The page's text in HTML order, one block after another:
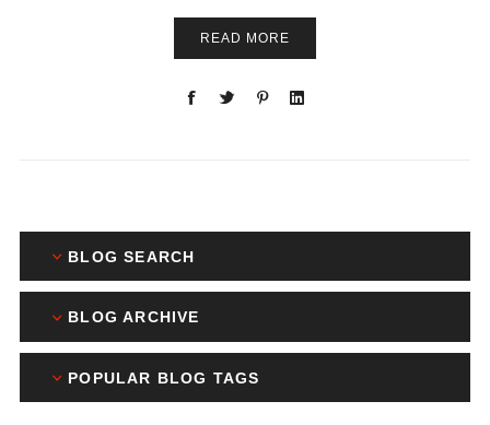
READ MORE
BLOG SEARCH
BLOG ARCHIVE
POPULAR BLOG TAGS